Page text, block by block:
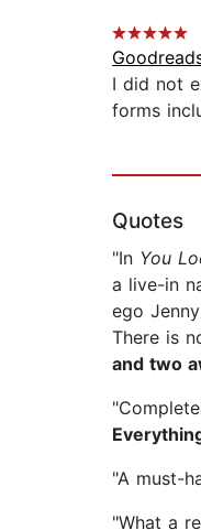
I did not
forms
Quotes
"In You
a live-in
ego
There is
and two
"A must-
"What a